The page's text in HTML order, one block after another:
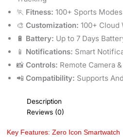
🏃 Fitness: 100+ Sports
🎨 Customization: 100+ Cloud
🔋 Battery: Up to 7 Days
📱 Notifications: Smart
📸 Controls: Remote Camera
📲 Compatibility: Supports
Description
Reviews (0)
Key Features: Zero Icon Smartwatch